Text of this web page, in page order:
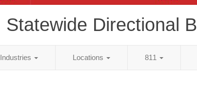
Statewide Directional
Industries Locations 811